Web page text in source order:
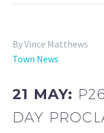
By Vince Matthews
Town News
21 MAY:
DAY